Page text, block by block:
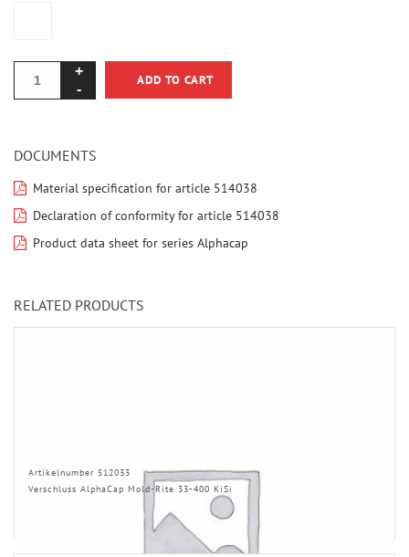
ADD TO CART
DOCUMENTS
Material specification for article 514038
Declaration of conformity for article 514038
Product data sheet for series Alphacap
RELATED PRODUCTS
Artikelnumber 512033
Verschluss AlphaCap Mold-Rite 33-400 KiSi